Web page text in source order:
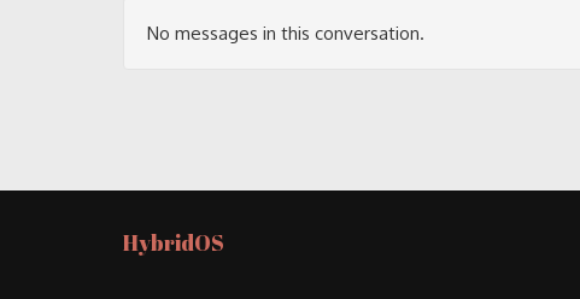
No messages in this conversation.
HybridOS